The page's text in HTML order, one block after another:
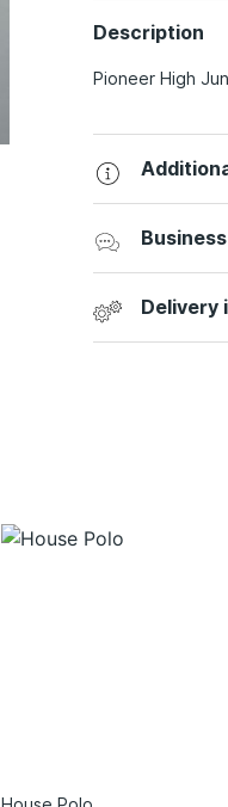
Description
Pioneer High
Delivery